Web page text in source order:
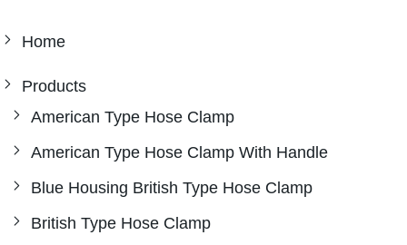
Home
Products
American Type Hose Clamp
American Type Hose Clamp With Handle
Blue Housing British Type Hose Clamp
British Type Hose Clamp